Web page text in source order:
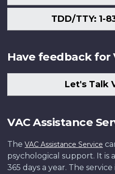
TDD/TTY: 1-
Have feedback for
Let's Talk
VAC Assistance
The VAC Assistance Service
psychological support. It is
365 days a year. The